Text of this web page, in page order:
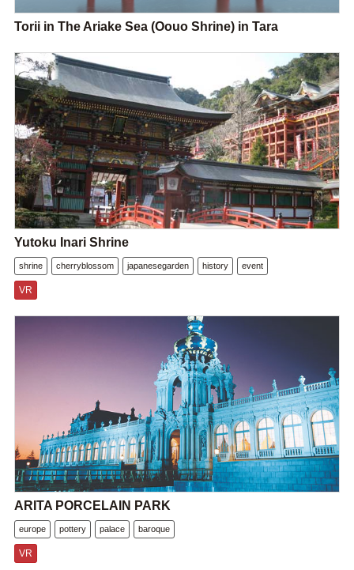
Torii in The Ariake Sea (Oouo Shrine) in Tara
Yutoku Inari Shrine
shrine cherryblossom japanesegarden history event
VR
ARITA PORCELAIN PARK
europe pottery palace baroque
VR